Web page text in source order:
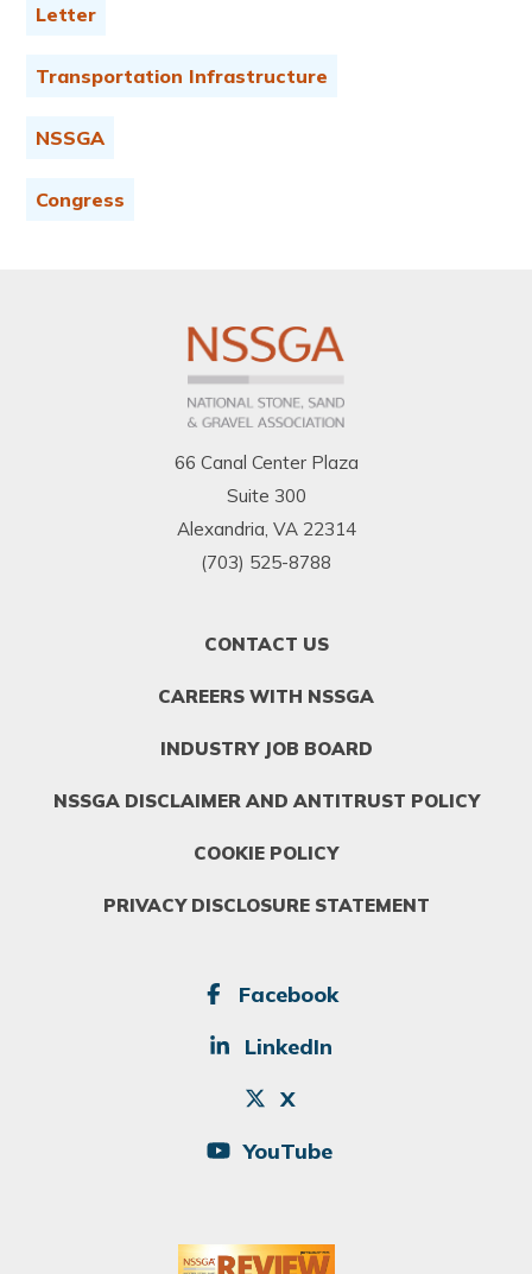
Letter
Transportation Infrastructure
NSSGA
Congress
66 Canal Center Plaza
Suite 300
Alexandria, VA 22314
(703) 525-8788
CONTACT US
CAREERS WITH NSSGA
INDUSTRY JOB BOARD
NSSGA DISCLAIMER AND ANTITRUST POLICY
COOKIE POLICY
PRIVACY DISCLOSURE STATEMENT
Facebook
LinkedIn
X
YouTube